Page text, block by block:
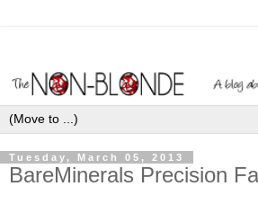
Tuesday, March 05, 2013
BareMinerals Precision